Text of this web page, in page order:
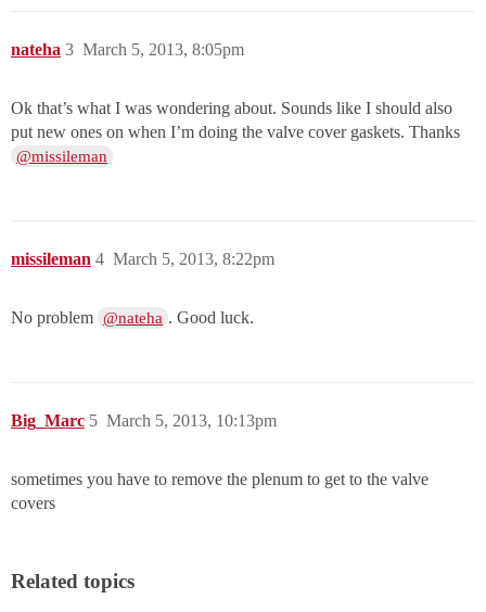
nateha March 5, 2013, 8:05pm
3
Ok that’s what I was wondering about. Sounds like I should also
put new ones on when I’m doing the valve cover gaskets. Thanks
@missileman
missileman March 5, 2013, 8:22pm
4
No problem @nateha . Good luck.
Big_Marc March 5, 2013, 10:13pm
5
sometimes you have to remove the plenum to get to the valve
covers
Related topics